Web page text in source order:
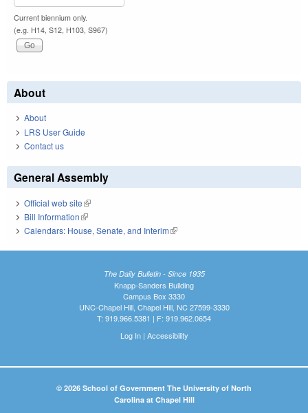
Current biennium only.
(e.g. H14, S12, H103, S967)
About
About
LRS User Guide
Contact us
General Assembly
Official web site(link is external)
Bill Information(link is external)
Calendars: House, Senate, and Interim(link is external)
The Daily Bulletin - Since 1935
Knapp-Sanders Building
Campus Box 3330
UNC-Chapel Hill, Chapel Hill, NC 27599-3330
T: 919.966.5381 | F: 919.962.0654
Log In| Accessibility
© 2026 School of Government The University of North
Carolina at Chapel Hill